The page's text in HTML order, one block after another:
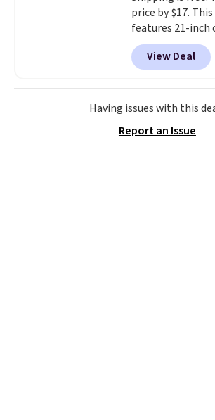
price by $17.
features 21-inch
durable
rubber wheels,
hopper for
grass collection.
lowest price
View Deal
Having issues with this
Report an Issue